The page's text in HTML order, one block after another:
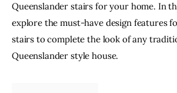
Queenslander stairs for your home. In
explore the must-have design features
stairs to complete the look of any
Queenslander style house.